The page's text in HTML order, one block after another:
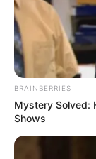
BRAINBERRIES
Mystery Solved:
Shows